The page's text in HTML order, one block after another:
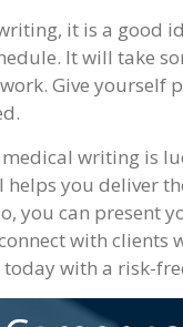
it is a good
It will take
Give
writing is
you deliver
you can present
with
today with a risk-